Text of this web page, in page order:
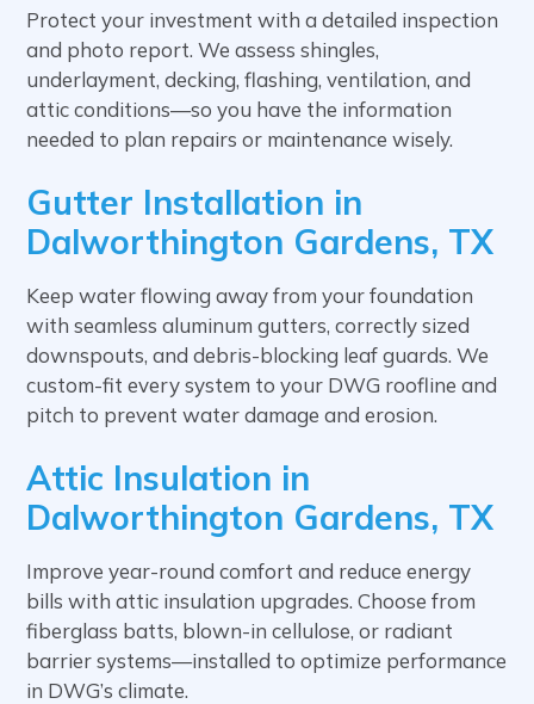
Protect your investment with a detailed inspection
and photo report. We assess shingles,
underlayment, decking, flashing, ventilation, and
attic conditions—so you have the information
needed to plan repairs or maintenance wisely.
Gutter Installation in
Dalworthington Gardens, TX
Keep water flowing away from your foundation
with seamless aluminum gutters, correctly sized
downspouts, and debris-blocking leaf guards. We
custom-fit every system to your DWG roofline and
pitch to prevent water damage and erosion.
Attic Insulation in
Dalworthington Gardens, TX
Improve year-round comfort and reduce energy
bills with attic insulation upgrades. Choose from
fiberglass batts, blown-in cellulose, or radiant
barrier systems—installed to optimize performance
in DWG’s climate.